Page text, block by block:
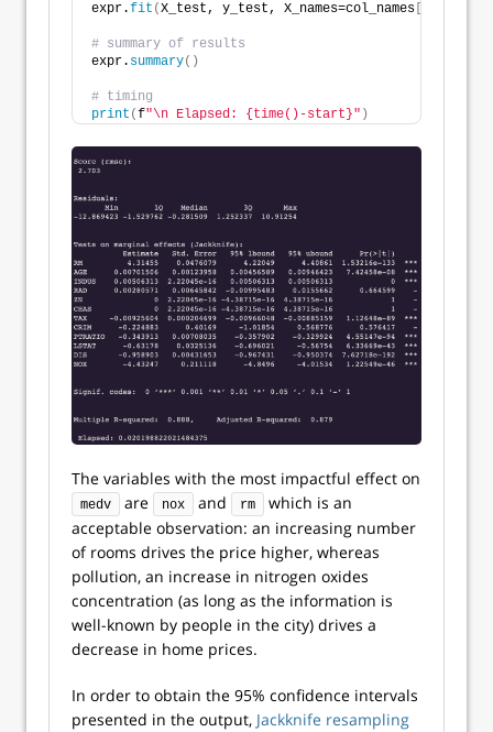
expr.fit (X_test, y_test, X_names=col_names
# summary of results
expr. summary()
# timing
print (f"\n Elapsed: {time()-start}" )
The variables with the most impactful effect on
medv are nox and rm
which is an
acceptable observation: an increasing number
of rooms drives the price higher, whereas
pollution, an increase in nitrogen oxides
concentration (as long as the information is
well-known by people in the city) drives a
decrease in home prices.
In order to obtain the 95% confidence intervals
presented in the output, Jackknife resampling